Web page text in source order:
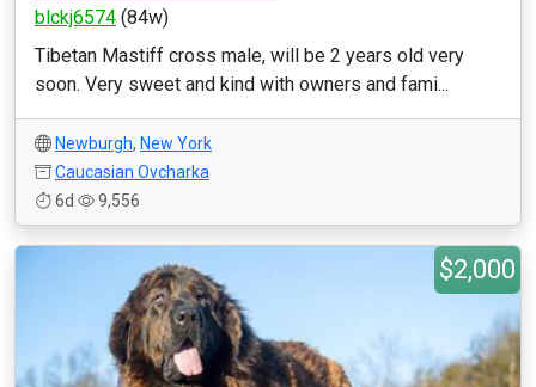
blckj6574 (84w)
Tibetan Mastiff cross male, will be 2 years old very
soon. Very sweet and kind with owners and fami...
Newburgh, New York
Caucasian Ovcharka
6d
9,556
$2,000